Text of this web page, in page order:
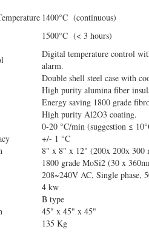
1400°C (continuous)
1500°C (< 3 hours)
Digital temperature control
alarm.
Double shell steel case with
High purity alumina fiber
Energy saving 1800 grade
High purity Al2O3 coating.
0-20 °C/min (suggestion ≤
+/- 1 °C
8" x 8" x 12" (200x 200x 300
1800 grade MoSi2 (30 x
208~240V AC, Single phase,
4 kw
B type
45" x 45" x 45"
135 Kg